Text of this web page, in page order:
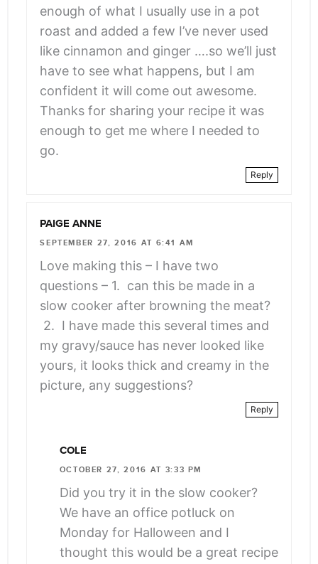
enough of what I usually use in a pot
roast and added a few I’ve never used
like cinnamon and ginger ….so we’ll just
have to see what happens, but I am
confident it will come out awesome.
Thanks for sharing your recipe it was
enough to get me where I needed to
go.
Reply
PAIGE ANNE
SEPTEMBER 27, 2016 AT 6:41 AM
Love making this – I have two
questions – 1. can this be made in a
slow cooker after browning the meat?
2. I have made this several times and
my gravy/sauce has never looked like
yours, it looks thick and creamy in the
picture, any suggestions?
Reply
COLE
OCTOBER 27, 2016 AT 3:33 PM
Did you try it in the slow cooker?
We have an office potluck on
Monday for Halloween and I
thought this would be a great recipe